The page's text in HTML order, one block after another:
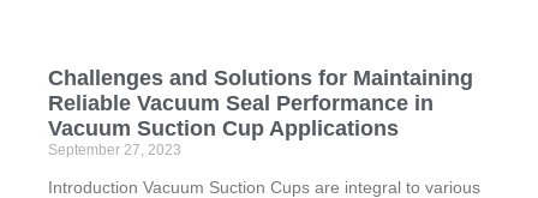
Challenges and Solutions for Maintaining
Reliable Vacuum Seal Performance in
Vacuum Suction Cup Applications
September 27, 2023
Introduction Vacuum Suction Cups are integral to various